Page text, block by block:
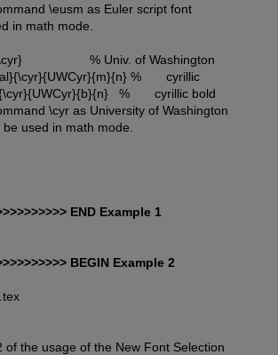
\eusm as Euler script font
math mode.
% Univ. of Washington
% cyrillic
% cyrillic bold
\cyr as University of Washington
in math mode.
END Example 1
BEGIN Example 2
of the usage of the New Font Selection